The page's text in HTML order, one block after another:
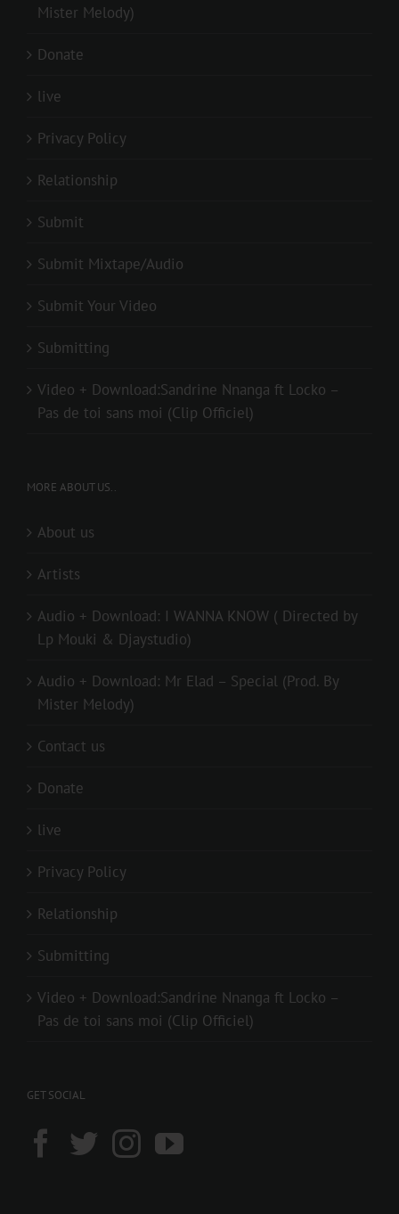
Mister Melody)
Donate
live
Privacy Policy
Relationship
Submit
Submit Mixtape/Audio
Submit Your Video
Submitting
Video + Download:Sandrine Nnanga ft Locko –
Pas de toi sans moi (Clip Officiel)
MORE ABOUT US..
About us
Artists
Audio + Download: I WANNA KNOW ( Directed by
Lp Mouki & Djaystudio)
Audio + Download: Mr Elad – Special (Prod. By
Mister Melody)
Contact us
Donate
live
Privacy Policy
Relationship
Submitting
Video + Download:Sandrine Nnanga ft Locko –
Pas de toi sans moi (Clip Officiel)
GET SOCIAL